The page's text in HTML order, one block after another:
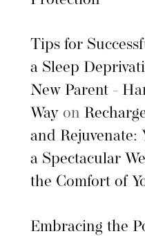
Tips for
a Sleep
New Parent -
Way on
and Rejuvenate:
a Spectacular
the Comfort of
Embracing the